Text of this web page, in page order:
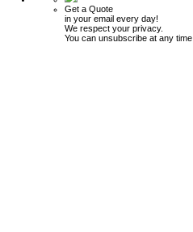
Get a Quote
in your email every day!
We respect your privacy.
You can unsubscribe at any time.